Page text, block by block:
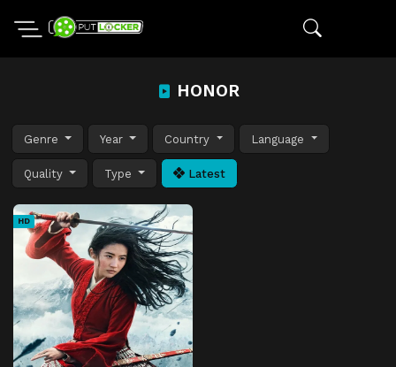
HONOR
Genre Year Country Language
Quality Type Latest
HD